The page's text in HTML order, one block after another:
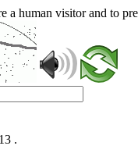
a human visitor and to
.